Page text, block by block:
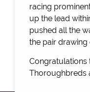
racing
up the lead
pushed all the
the pair drawing
Congratulations
Thoroughbreds